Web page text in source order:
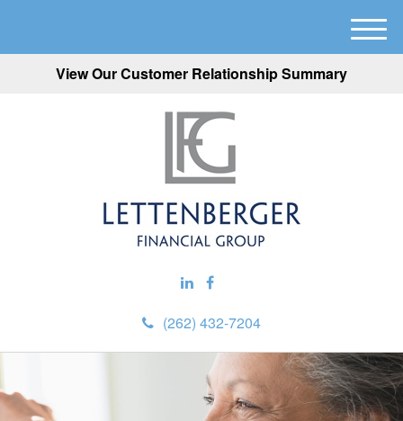
View Our Customer Relationship Summary
(262) 432-7204
M
e